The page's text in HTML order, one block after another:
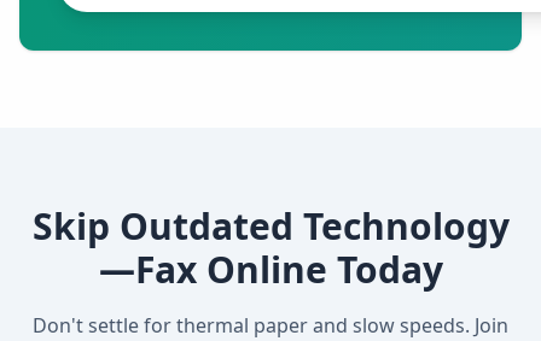
Skip Outdated Technology
—Fax Online Today
Don't settle for thermal paper and slow speeds. Join